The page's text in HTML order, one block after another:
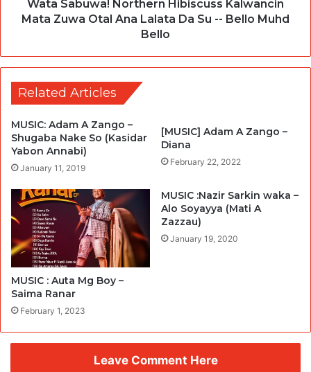
Wata Sabuwa! Northern Hibiscuss Kalwancin
Mata Zuwa Otal Ana Lalata Da Su -- Bello Muhd
Bello
Related Articles
MUSIC: Adam A Zango –
Shugaba Nake So (Kasidar
Yabon Annabi)
January 11, 2019
[MUSIC] Adam A Zango –
Diana
February 22, 2022
MUSIC : Auta Mg Boy –
Saima Ranar
February 1, 2023
MUSIC :Nazir Sarkin waka –
Alo Soyayya (Mati A
Zazzau)
January 19, 2020
Leave Comment Here